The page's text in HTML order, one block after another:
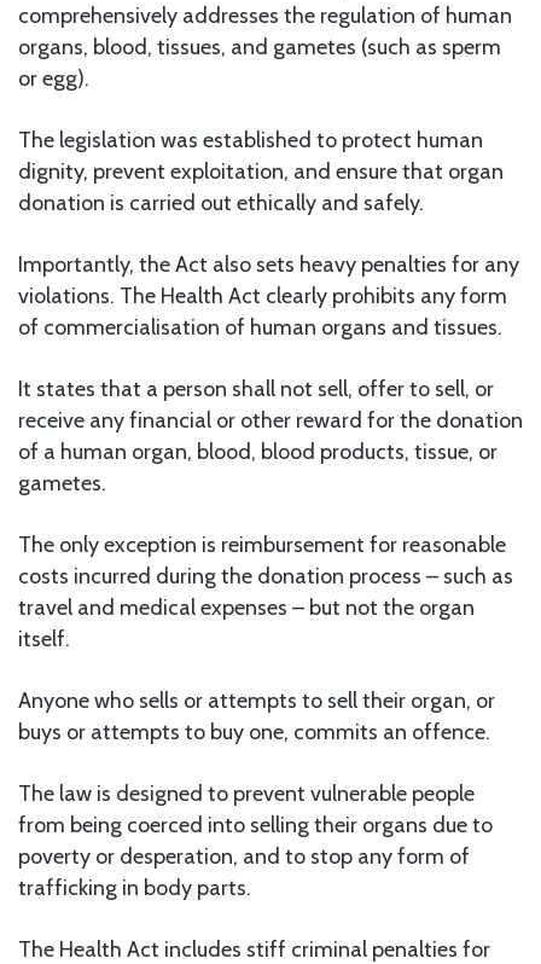
comprehensively addresses the regulation of human
organs, blood, tissues, and gametes (such as sperm
or egg).
The legislation was established to protect human
dignity, prevent exploitation, and ensure that organ
donation is carried out ethically and safely.
Importantly, the Act also sets heavy penalties for any
violations. The Health Act clearly prohibits any form
of commercialisation of human organs and tissues.
It states that a person shall not sell, offer to sell, or
receive any financial or other reward for the donation
of a human organ, blood, blood products, tissue, or
gametes.
The only exception is reimbursement for reasonable
costs incurred during the donation process – such as
travel and medical expenses – but not the organ
itself.
Anyone who sells or attempts to sell their organ, or
buys or attempts to buy one, commits an offence.
The law is designed to prevent vulnerable people
from being coerced into selling their organs due to
poverty or desperation, and to stop any form of
trafficking in body parts.
The Health Act includes stiff criminal penalties for